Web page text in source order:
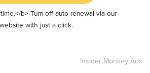
b> Turn off auto-renewal via our
website with just a click.
Insider Monkey Ads